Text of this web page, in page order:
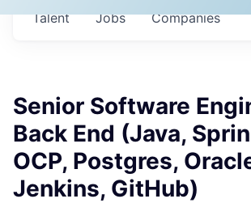
Jobs Companies
Talent
Senior Software
Back End (Java,
OCP, Postgres,
Jenkins, GitHub)